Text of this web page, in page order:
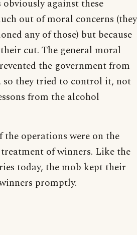
against these
out of moral concerns (they
any of those) but because
cut. The general moral
the government from
they tried to control it, not
from the alcohol
operations were on the
of winners. Like the
today, the mob kept their
promptly.